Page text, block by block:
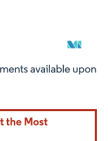
under CC BY 4.0.